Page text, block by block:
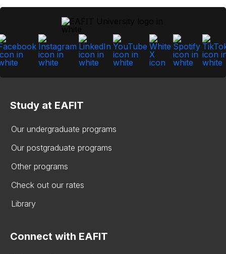
Study at EAFIT
Our undergraduate programs
Our postgraduate programs
Other programs
Check out our rates
Library
Connect with EAFIT